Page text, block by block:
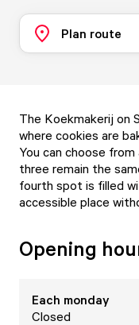
Plan route
The Koekmakerij on
where cookies are
You can choose
three remain the
fourth spot is filled
accessible place
Opening
Each monday
Closed